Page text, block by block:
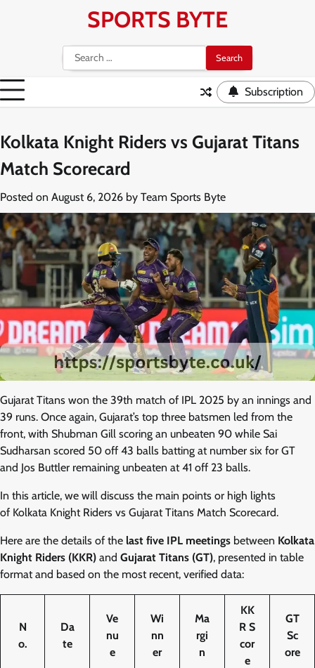
SPORTS BYTE
Search
for:
Subscription
Kolkata Knight Riders vs Gujarat Titans
Match Scorecard
Posted on August 6, 2026 by Team Sports Byte
Gujarat Titans won the 39th match of IPL 2025 by an innings and
39 runs. Once again, Gujarat’s top three batsmen led from the
front, with Shubman Gill scoring an unbeaten 90 while Sai
Sudharsan scored 50 off 43 balls batting at number six for GT
and Jos Buttler remaining unbeaten at 41 off 23 balls.
In this article, we will discuss the main points or high lights
of Kolkata Knight Riders vs Gujarat Titans Match Scorecard.
Here are the details of the last five IPL meetings between Kolkata
Knight Riders (KKR) and Gujarat Titans (GT), presented in table
format and based on the most recent, verified data:
N
o.
Da
te
Ve
nu
e
Wi
nn
er
Ma
rgi
n
KK
R S
cor
e
GT
Sc
ore